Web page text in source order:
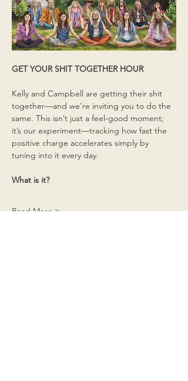
GET YOUR SHIT TOGETHER HOUR
Kelly and Campbell are getting their shit
together—and we’re inviting you to do the
same. This isn’t just a feel-good moment;
it’s our experiment—tracking how fast the
positive charge accelerates simply by
tuning into it every day.
What is it?
Read More >